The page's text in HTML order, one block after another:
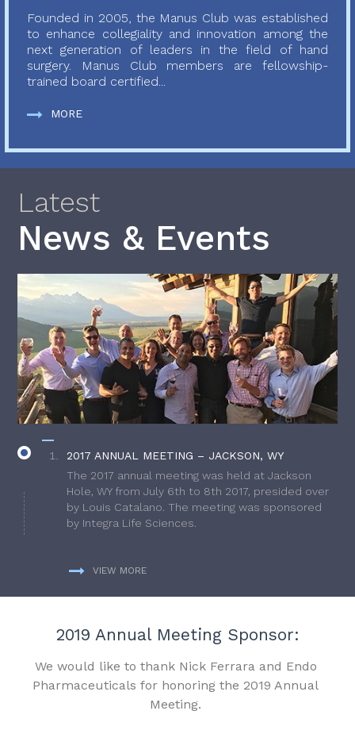
Founded in 2005, the Manus Club was established
to enhance collegiality and innovation among the
next generation of leaders in the field of hand
surgery. Manus Club members are fellowship-
trained board certified...
MORE
Latest
News & Events
2017 ANNUAL MEETING – JACKSON, WY
The 2017 annual meeting was held at Jackson
Hole, WY from July 6th to 8th 2017, presided over
by Louis Catalano. The meeting was sponsored
by Integra Life Sciences.
VIEW MORE
2019 Annual Meeting Sponsor:
We would like to thank Nick Ferrara and Endo
Pharmaceuticals for honoring the 2019 Annual
Meeting.